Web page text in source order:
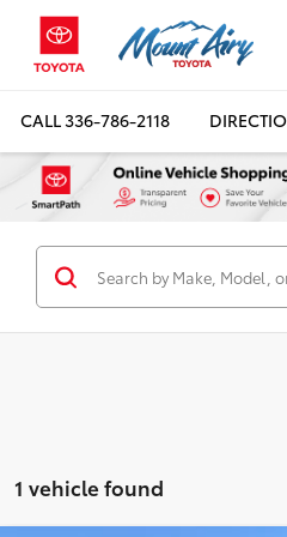
CALL336-786-2118
1 vehicle found